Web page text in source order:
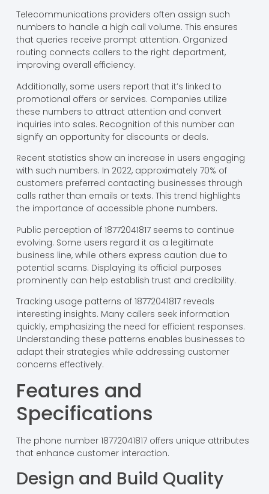
Telecommunications providers often assign such
numbers to handle a high call volume. This ensures
that queries receive prompt attention. Organized
routing connects callers to the right department,
improving overall efficiency.
Additionally, some users report that it’s linked to
promotional offers or services. Companies utilize
these numbers to attract attention and convert
inquiries into sales. Recognition of this number can
signify an opportunity for discounts or deals.
Recent statistics show an increase in users engaging
with such numbers. In 2022, approximately 70% of
customers preferred contacting businesses through
calls rather than emails or texts. This trend highlights
the importance of accessible phone numbers.
Public perception of 18772041817 seems to continue
evolving. Some users regard it as a legitimate
business line, while others express caution due to
potential scams. Displaying its official purposes
prominently can help establish trust and credibility.
Tracking usage patterns of 18772041817 reveals
interesting insights. Many callers seek information
quickly, emphasizing the need for efficient responses.
Understanding these patterns enables businesses to
adapt their strategies while addressing customer
concerns effectively.
Features and
Specifications
The phone number 18772041817 offers unique attributes
that enhance customer interaction.
Design and Build Quality